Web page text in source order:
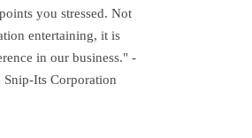
you stressed. Not
entertaining, it is
in our business." -
Snip-Its Corporation